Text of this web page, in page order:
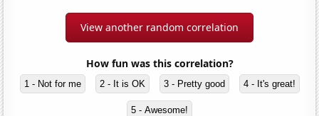
View another random correlation
How fun was this correlation?
1 - Not for me 2 - It is OK 3 - Pretty good 4 - It's great!
5 - Awesome!